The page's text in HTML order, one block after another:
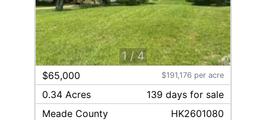
1/4
$65,000 $191,176 per acre
0.34 Acres 139 daysfor sale
Meade County
HK2601080